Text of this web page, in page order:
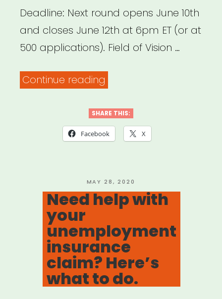
Deadline: Next round opens June 10th
and closes June 12th at 6pm ET (or at
500 applications). Field of Vision …
Continue reading
RELIEF
FUND”
SHARE THIS:
Facebook X
POSTED
ON
MAY 28, 2020
Need help with
your
unemployment
insurance
claim? Here’s
what to do.